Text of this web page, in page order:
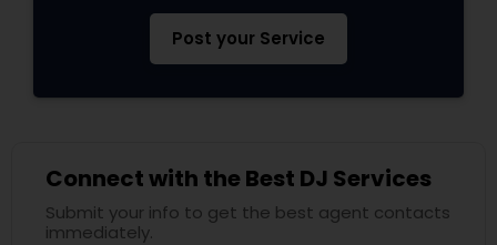
Post your Service
Connect with the Best DJ Services
Submit your info to get the best agent contacts
immediately.